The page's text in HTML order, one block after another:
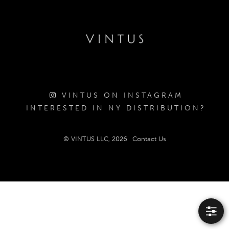
VINTUS ON INSTAGRAM
INTERESTED IN NY DISTRIBUTION?
© VINTUS LLC, 2026 Contact Us